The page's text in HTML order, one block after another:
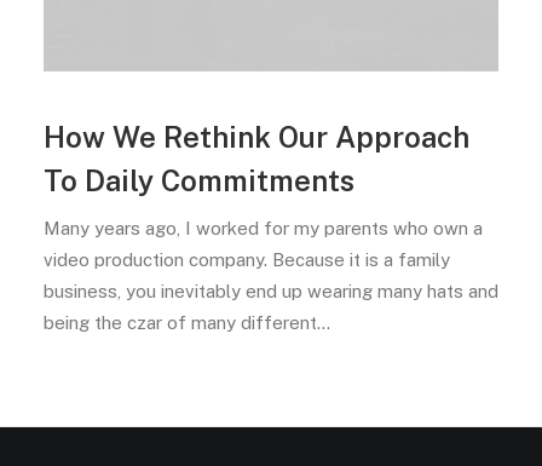
How We Rethink Our Approach
To Daily Commitments
Many years ago, I worked for my parents who own a
video production company. Because it is a family
business, you inevitably end up wearing many hats and
being the czar of many different…